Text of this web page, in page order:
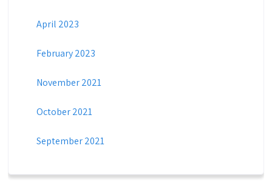
April 2023
February 2023
November 2021
October 2021
September 2021